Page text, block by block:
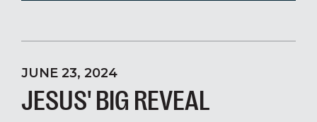
JUNE 23, 2024
JESUS' BIG REVEAL